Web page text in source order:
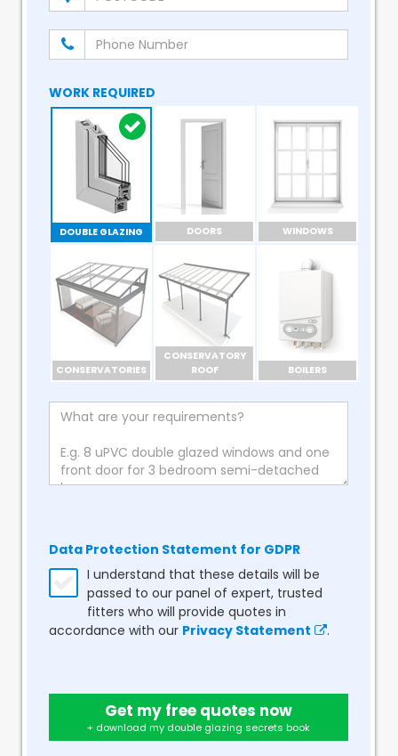
WORK REQUIRED
DOUBLE GLAZING DOORS WINDOWS
CONSERVATORIES
CONSERVATORY
ROOF
BOILERS
Data Protection Statement for GDPR
I understand that these details will be
passed to our panel of expert, trusted
fitters who will provide quotes in
accordance with our Privacy Statement .
Get my free quotes now
+ download my double glazing secrets book